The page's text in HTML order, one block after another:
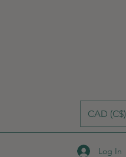
CAD (C$)
Log In